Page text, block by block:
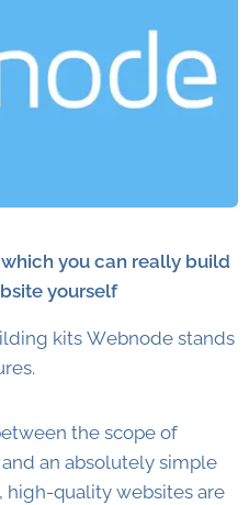
you can really build
yourself
kits Webnode stands
the scope of
an absolutely simple
high-quality websites are